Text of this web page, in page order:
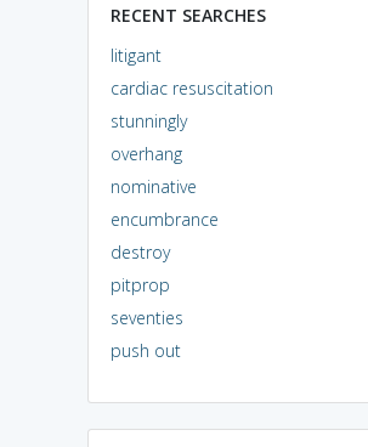
RECENT SEARCHES
litigant
cardiac resuscitation
stunningly
overhang
nominative
encumbrance
destroy
pitprop
seventies
push out